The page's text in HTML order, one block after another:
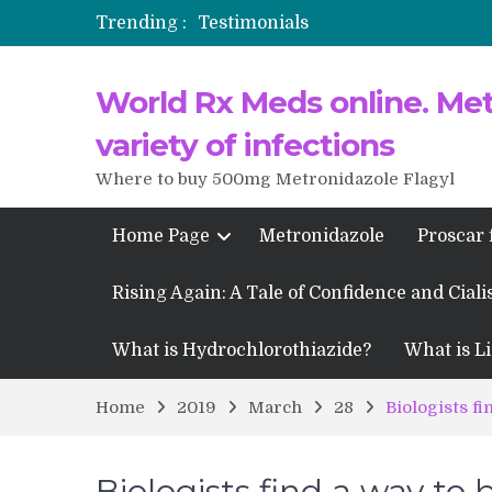
Trending :
Testimonials
Testimonials of Italian Men
Testimonios de pacientes
World Rx Meds online.
variety of infections
Where to buy 500mg Metronidazole Flagyl
Home Page Metronidazole Proscar
Rising Again: A Tale of Confidence and
What is Hydrochlorothiazide? What is
Home 2019 March 28 Biologists